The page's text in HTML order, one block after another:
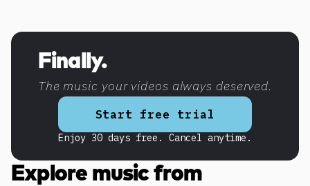
Finally.
The music your videos always deserved.
Start free trial
Enjoy 30 days free. Cancel anytime.
Discover more content
Explore music from